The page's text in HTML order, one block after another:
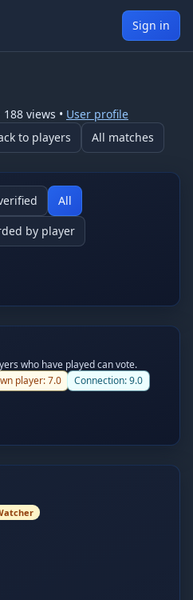
Sign in
188 views • User profile
to players All matches
All
by player
who have played can vote.
player:7.0 Connection:9.0